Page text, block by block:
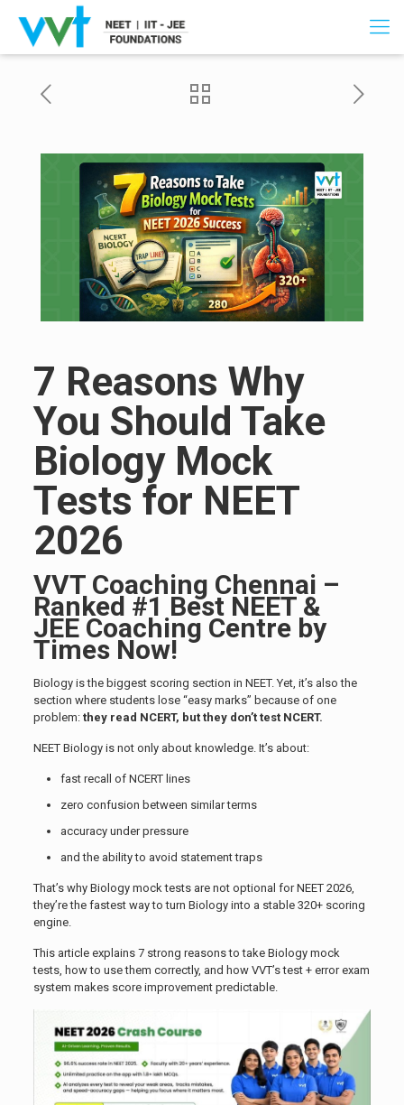
7 Reasons Why
You Should Take
Biology Mock
Tests for NEET
2026
VVT Coaching Chennai –
Ranked #1 Best NEET &
JEE Coaching Centre by
Times Now!
Biology is the biggest scoring section in NEET. Yet, it’s also the
section where students lose “easy marks” because of one
problem: they read NCERT, but they don’t test NCERT.
NEET Biology is not only about knowledge. It’s about:
fast recall of NCERT lines
zero confusion between similar terms
accuracy under pressure
and the ability to avoid statement traps
That’s why Biology mock tests are not optional for NEET 2026,
they’re the fastest way to turn Biology into a stable 320+ scoring
engine.
This article explains 7 strong reasons to take Biology mock
tests, how to use them correctly, and how VVT’s test + error exam
system makes score improvement predictable.